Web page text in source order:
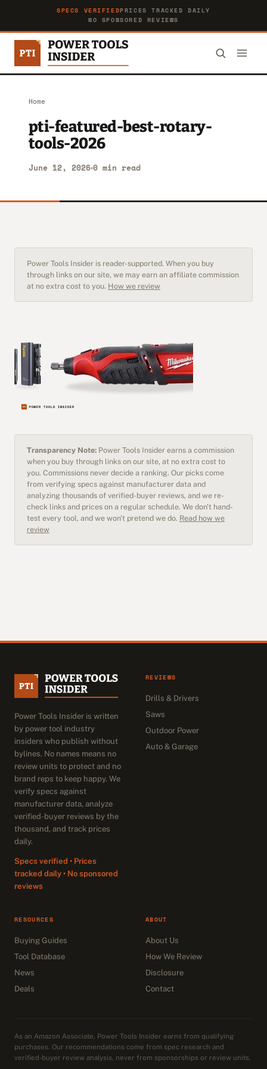
SPECS VERIFIEDPRICES TRACKED DAILY
NO SPONSORED REVIEWS
Home
pti-featured-best-rotary-
tools-2026
June 12, 2026 0 min read
Power Tools Insider is reader-supported. When you buy
through links on our site, we may earn an affiliate commission
at no extra cost to you. How we review
Transparency Note: Power Tools Insider earns a commission
when you buy through links on our site, at no extra cost to
you. Commissions never decide a ranking. Our picks come
from verifying specs against manufacturer data and
analyzing thousands of verified-buyer reviews, and we re-
check links and prices on a regular schedule. We don't hand-
test every tool, and we won't pretend we do. Read how we
review
Power Tools Insider is written
by power tool industry
insiders who publish without
bylines. No names means no
review units to protect and no
brand reps to keep happy. We
verify specs against
manufacturer data, analyze
verified-buyer reviews by the
thousand, and track prices
daily.
Specs verified • Prices
tracked daily • No sponsored
reviews
REVIEWS
Drills & Drivers
Saws
Outdoor Power
Auto & Garage
RESOURCES
Buying Guides
Tool Database
News
Deals
ABOUT
About Us
How We Review
Disclosure
Contact
As an Amazon Associate, Power Tools Insider earns from qualifying
purchases. Our recommendations come from spec research and
verified-buyer review analysis, never from sponsorships or review units.